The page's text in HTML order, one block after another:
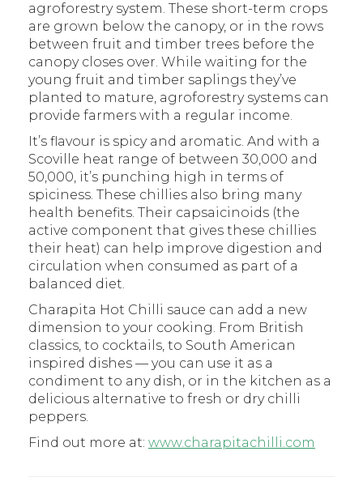
agroforestry system. These short-term crops
are grown below the canopy, or in the rows
between fruit and timber trees before the
canopy closes over. While waiting for the
young fruit and timber saplings they’ve
planted to mature, agroforestry systems can
provide farmers with a regular income.
It’s flavour is spicy and aromatic. And with a
Scoville heat range of between 30,000 and
50,000, it’s punching high in terms of
spiciness. These chillies also bring many
health benefits. Their capsaicinoids (the
active component that gives these chillies
their heat) can help improve digestion and
circulation when consumed as part of a
balanced diet.
Charapita Hot Chilli sauce can add a new
dimension to your cooking. From British
classics, to cocktails, to South American
inspired dishes — you can use it as a
condiment to any dish, or in the kitchen as a
delicious alternative to fresh or dry chilli
peppers.
Find out more at: www.charapitachilli.com